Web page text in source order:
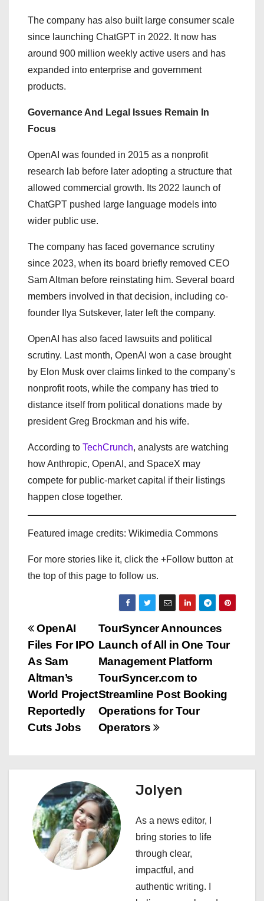
The company has also built large consumer scale
since launching ChatGPT in 2022. It now has
around 900 million weekly active users and has
expanded into enterprise and government
products.
Governance And Legal Issues Remain In
Focus
OpenAI was founded in 2015 as a nonprofit
research lab before later adopting a structure that
allowed commercial growth. Its 2022 launch of
ChatGPT pushed large language models into
wider public use.
The company has faced governance scrutiny
since 2023, when its board briefly removed CEO
Sam Altman before reinstating him. Several board
members involved in that decision, including co-
founder Ilya Sutskever, later left the company.
OpenAI has also faced lawsuits and political
scrutiny. Last month, OpenAI won a case brought
by Elon Musk over claims linked to the company’s
nonprofit roots, while the company has tried to
distance itself from political donations made by
president Greg Brockman and his wife.
According to TechCrunch, analysts are watching
how Anthropic, OpenAI, and SpaceX may
compete for public-market capital if their listings
happen close together.
Featured image credits: Wikimedia Commons
For more stories like it, click the +Follow button at
the top of this page to follow us.
P
o
s
t
n
g
TourSyncer Announces
Launch of All in One Tour
Management Platform
TourSyncer.com to
Streamline Post Booking
Operations for Tour
Operators
OpenAI
Files For IPO
As Sam
Altman’s
World Project
Reportedly
Cuts Jobs
Jolyen
As a news editor, I
bring stories to life
through clear,
impactful, and
authentic writing. I